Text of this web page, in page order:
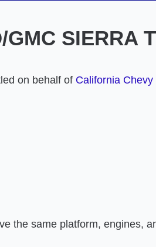
GMC SIERRA
on behalf of California
the same platform, engines,